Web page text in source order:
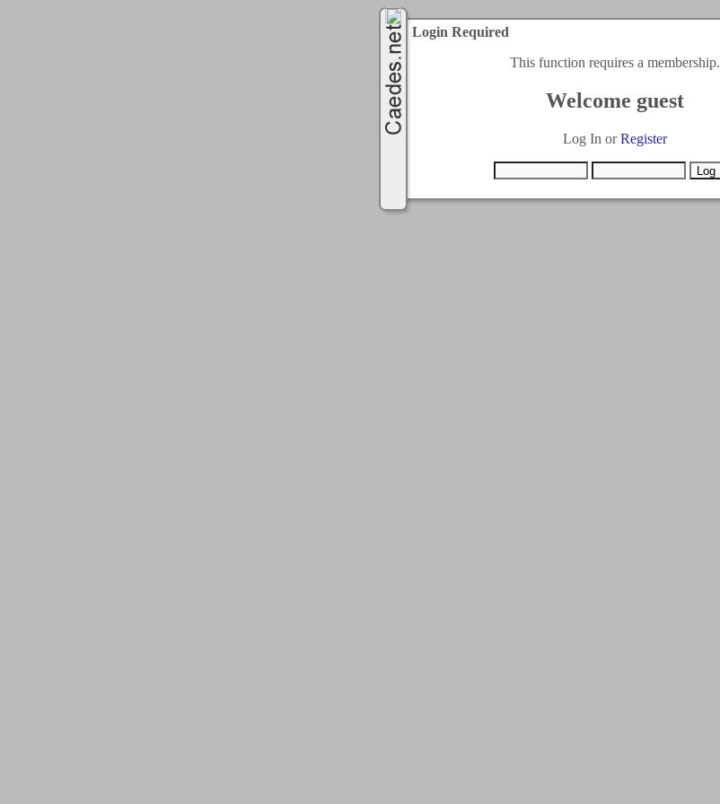
Login Required
This function requires a membership.
Welcome guest
Log In orRegister